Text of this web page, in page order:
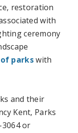
restoration
with
ceremony
parkswith
and their
Kent, Parks
or